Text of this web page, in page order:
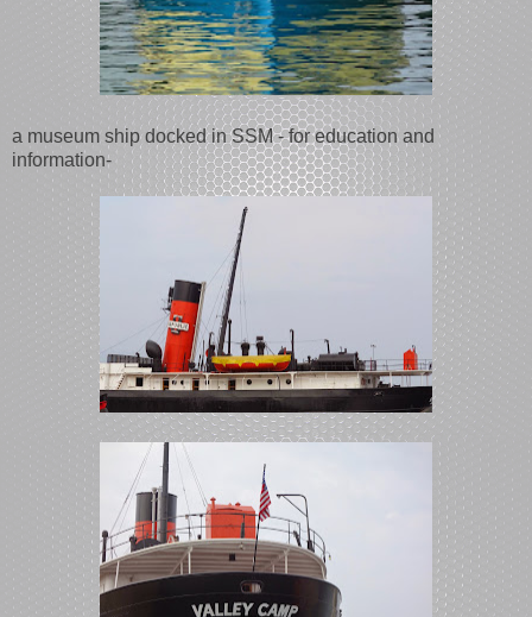
a museum ship docked in SSM - for education and
information-